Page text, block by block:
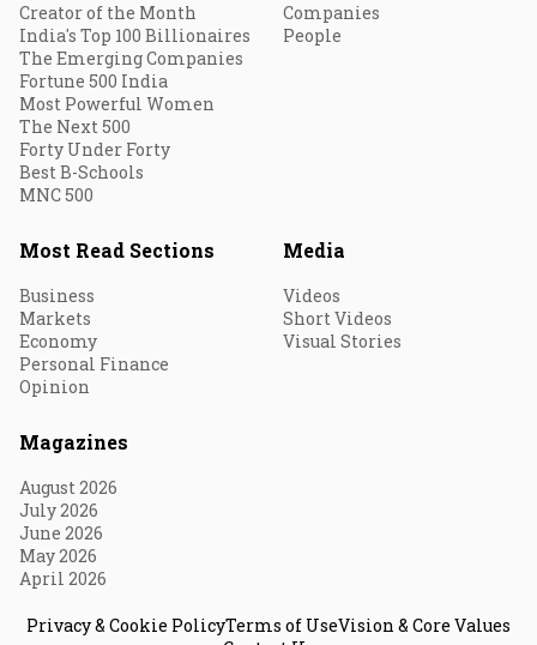
Creator of the Month
India's Top 100 Billionaires
The Emerging Companies
Fortune 500 India
Most Powerful Women
The Next 500
Forty Under Forty
Best B-Schools
MNC 500
Companies
People
Most Read Sections
Business
Markets
Economy
Personal Finance
Opinion
Media
Videos
Short Videos
Visual Stories
Magazines
August 2026
July 2026
June 2026
May 2026
April 2026
Privacy & Cookie PolicyTerms of UseVision & Core Values